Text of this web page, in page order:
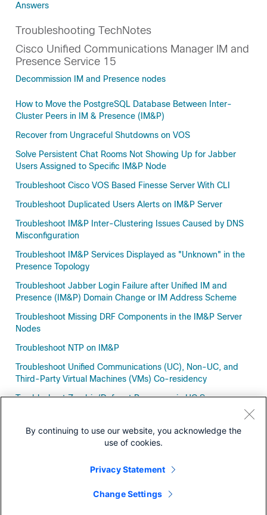
Answers
Troubleshooting TechNotes
Cisco Unified Communications Manager IM and
Presence Service 15
Decommission IM and Presence nodes
How to Move the PostgreSQL Database Between Inter-
Cluster Peers in IM & Presence (IM&P)
Recover from Ungraceful Shutdowns on VOS
Solve Persistent Chat Rooms Not Showing Up for Jabber
Users Assigned to Specific IM&P Node
Troubleshoot Cisco VOS Based Finesse Server With CLI
Troubleshoot Duplicated Users Alerts on IM&P Server
Troubleshoot IM&P Inter-Clustering Issues Caused by DNS
Misconfiguration
Troubleshoot IM&P Services Displayed as "Unknown" in the
Presence Topology
Troubleshoot Jabber Login Failure after Unified IM and
Presence (IM&P) Domain Change or IM Address Scheme
Troubleshoot Missing DRF Components in the IM&P Server
Nodes
Troubleshoot NTP on IM&P
Troubleshoot Unified Communications (UC), Non-UC, and
Third-Party Virtual Machines (VMs) Co-residency
Troubleshoot Zombie/Defunct Processes in UC Servers
By continuing to use our website, you acknowledge the
use of cookies.
Privacy Statement
Change Settings